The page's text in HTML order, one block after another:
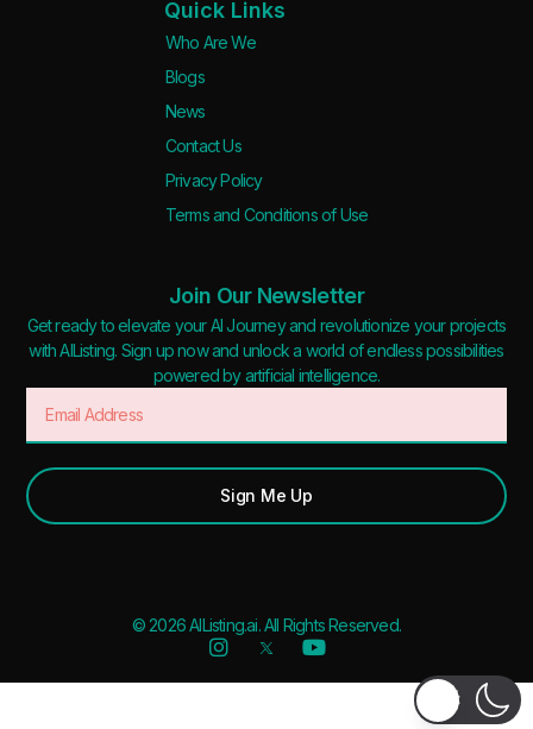
Quick Links
Who Are We
Blogs
News
Contact Us
Privacy Policy
Terms and Conditions of Use
Join Our Newsletter
Get ready to elevate your AI Journey and revolutionize your projects
with AIListing. Sign up now and unlock a world of endless possibilities
powered by artificial intelligence.
Sign Me Up
© 2026 AIListing.ai. All Rights Reserved.
Added to favorites